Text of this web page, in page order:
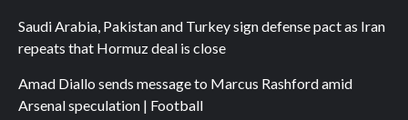
Saudi Arabia, Pakistan and Turkey sign defense pact as Iran
repeats that Hormuz deal is close
Amad Diallo sends message to Marcus Rashford amid
Arsenal speculation | Football